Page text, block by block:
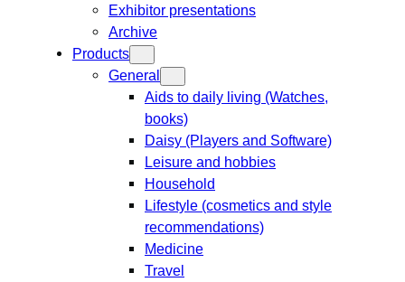
Exhibitor presentations
Archive
Products
General
Aids to daily living (Watches,
books)
Daisy (Players and Software)
Leisure and hobbies
Household
Lifestyle (cosmetics and style
recommendations)
Medicine
Travel